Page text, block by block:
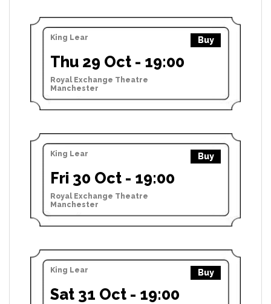
King Lear Buy
Thu 29 Oct - 19:00
Royal Exchange Theatre
Manchester
King Lear Buy
Fri 30 Oct - 19:00
Royal Exchange Theatre
Manchester
King Lear Buy
Sat 31 Oct - 19:00